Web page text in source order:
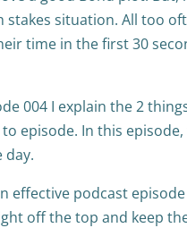
situation. All too
time in the first 30
004 I explain the 2
episode. In this
day.
effective podcast
off the top and keep